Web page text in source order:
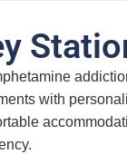
with